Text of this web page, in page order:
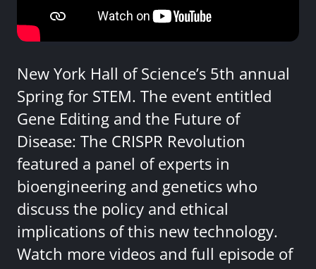
New York Hall of Science’s 5th annual
Spring for STEM. The event entitled
Gene Editing and the Future of
Disease: The CRISPR Revolution
featured a panel of experts in
bioengineering and genetics who
discuss the policy and ethical
implications of this new technology.
Watch more videos and full episode of